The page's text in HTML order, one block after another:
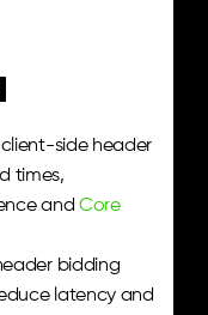
side header
times,
and Core
bidding
latency and